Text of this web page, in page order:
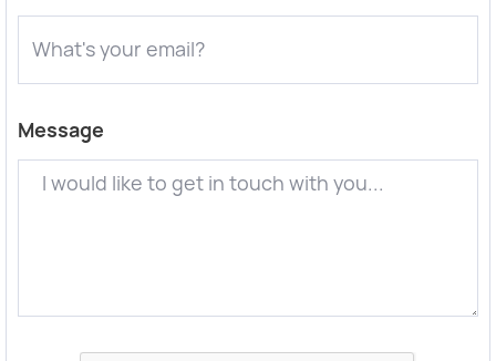
Message